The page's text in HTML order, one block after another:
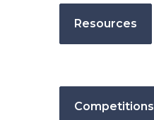
Resources
Competitions